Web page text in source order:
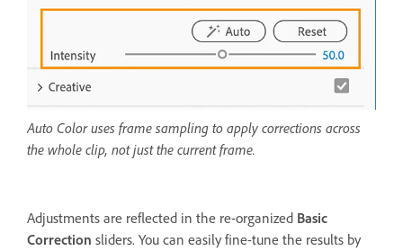
Auto Color uses frame sampling to apply corrections across
the whole clip, not just the current frame.
Adjustments are reflected in the re-organized Basic
Correction sliders. You can easily fine-tune the results by